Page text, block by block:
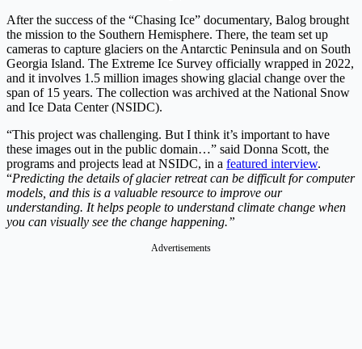
After the success of the “Chasing Ice” documentary, Balog brought
the mission to the Southern Hemisphere. There, the team set up
cameras to capture glaciers on the Antarctic Peninsula and on South
Georgia Island. The Extreme Ice Survey officially wrapped in 2022,
and it involves 1.5 million images showing glacial change over the
span of 15 years. The collection was archived at the National Snow
and Ice Data Center (NSIDC).
“This project was challenging. But I think it’s important to have
these images out in the public domain…” said Donna Scott, the
programs and projects lead at NSIDC, in a featured interview.
“Predicting the details of glacier retreat can be difficult for computer
models, and this is a valuable resource to improve our
understanding. It helps people to understand climate change when
you can visually see the change happening.”
Advertisements